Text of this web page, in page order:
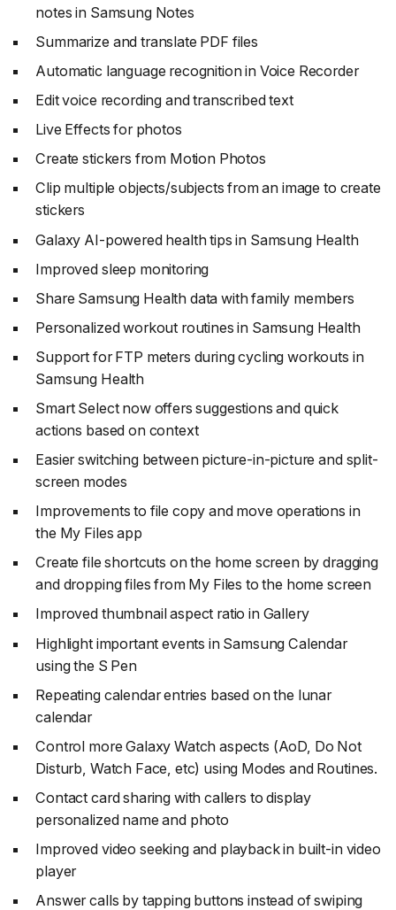
notes in Samsung Notes
Summarize and translate PDF files
Automatic language recognition in Voice Recorder
Edit voice recording and transcribed text
Live Effects for photos
Create stickers from Motion Photos
Clip multiple objects/subjects from an image to create
stickers
Galaxy AI-powered health tips in Samsung Health
Improved sleep monitoring
Share Samsung Health data with family members
Personalized workout routines in Samsung Health
Support for FTP meters during cycling workouts in
Samsung Health
Smart Select now offers suggestions and quick
actions based on context
Easier switching between picture-in-picture and split-
screen modes
Improvements to file copy and move operations in
the My Files app
Create file shortcuts on the home screen by dragging
and dropping files from My Files to the home screen
Improved thumbnail aspect ratio in Gallery
Highlight important events in Samsung Calendar
using the S Pen
Repeating calendar entries based on the lunar
calendar
Control more Galaxy Watch aspects (AoD, Do Not
Disturb, Watch Face, etc) using Modes and Routines.
Contact card sharing with callers to display
personalized name and photo
Improved video seeking and playback in built-in video
player
Answer calls by tapping buttons instead of swiping